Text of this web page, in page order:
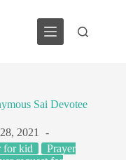
Sai Devotee
2021
for kid
Prayer